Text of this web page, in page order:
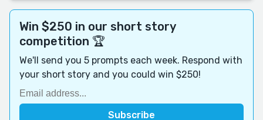
Win $250 in our short story
competition 🏆
We'll send you 5 prompts each week. Respond with
your short story and you could win $250!